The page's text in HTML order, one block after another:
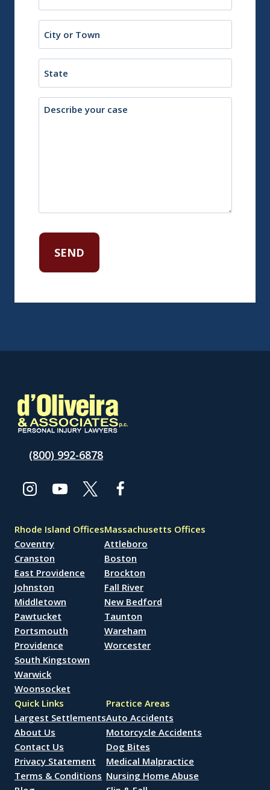
or
Town
Description
(800) 992-6878
Rhode Island Offices
Coventry
Cranston
East Providence
Johnston
Middletown
Pawtucket
Portsmouth
Providence
South Kingstown
Warwick
Woonsocket
Massachusetts Offices
Attleboro
Boston
Brockton
Fall River
New Bedford
Taunton
Wareham
Worcester
Quick Links
Largest Settlements
About Us
Contact Us
Privacy Statement
Terms & Conditions
Practice Areas
Auto Accidents
Motorcycle Accidents
Dog Bites
Medical Malpractice
Nursing Home Abuse